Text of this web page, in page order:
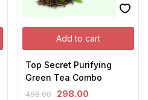
Add to cart
Top Secret Purifying
Green Tea Combo
498.00 298.00